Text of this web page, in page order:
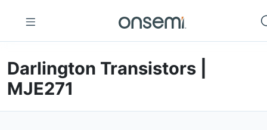
Darlington Transistors |
MJE271